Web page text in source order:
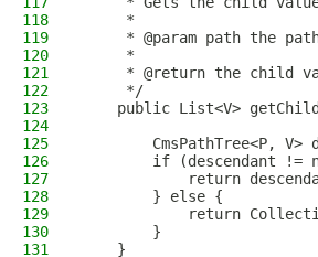
118
     *
119
* @param path the
120
     *
121
* @return the child
122
     */
123
public List<V>
124
125
CmsPathTree<P, V>
126
if (descendant !=
127
return
128
        } else {
129
return
130
        }
131
    }